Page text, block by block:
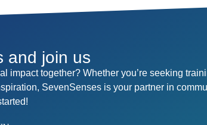
and join us
impact together? Whether you’re seeking
SevenSenses is your partner in